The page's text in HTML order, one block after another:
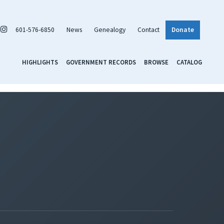
601-576-6850 News Genealogy Contact Donate
HIGHLIGHTS GOVERNMENT RECORDS BROWSE CATALOG